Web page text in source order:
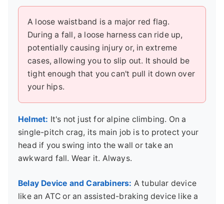
A loose waistband is a major red flag.
During a fall, a loose harness can ride up,
potentially causing injury or, in extreme
cases, allowing you to slip out. It should be
tight enough that you can't pull it down over
your hips.
Helmet: It's not just for alpine climbing. On a
single-pitch crag, its main job is to protect your
head if you swing into the wall or take an
awkward fall. Wear it. Always.
Belay Device and Carabiners: A tubular device
like an ATC or an assisted-braking device like a